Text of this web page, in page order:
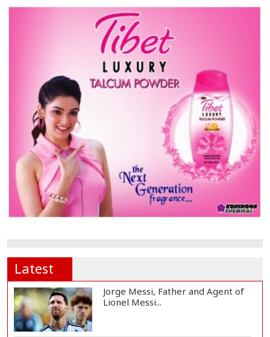
Latest
Jorge Messi, Father and Agent of
Lionel Messi...